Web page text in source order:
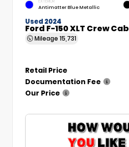
Antimatter Blue Metallic
Used 2024
Ford F-150 XLT Crew Cab
Mileage 15,731
Retail Price
Documentation Fee
Our Price